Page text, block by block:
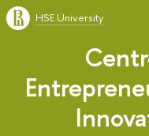
HSE University